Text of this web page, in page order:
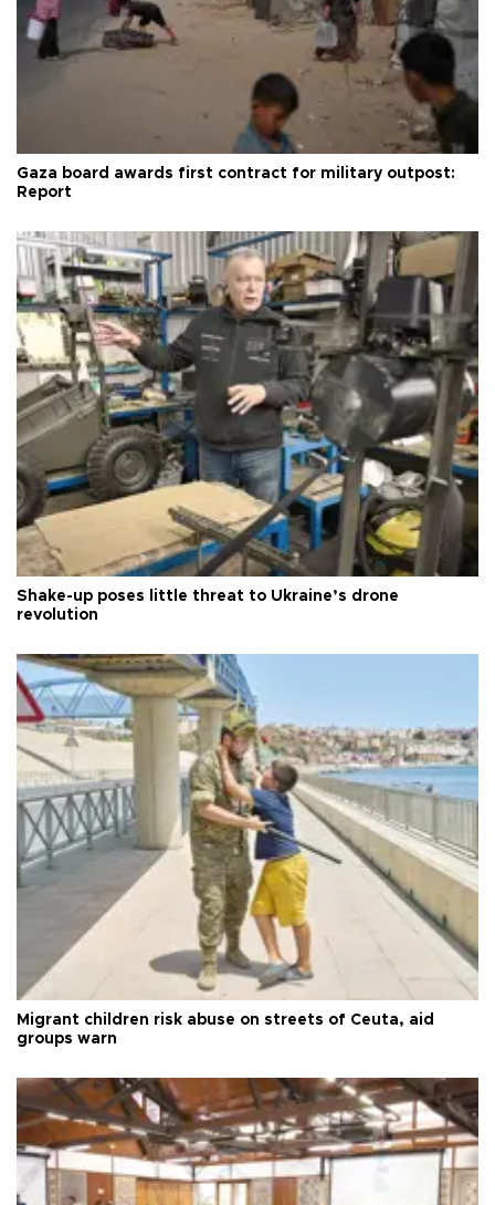
Gaza board awards first contract for military outpost:
Report
Shake-up poses little threat to Ukraine’s drone
revolution
Migrant children risk abuse on streets of Ceuta, aid
groups warn